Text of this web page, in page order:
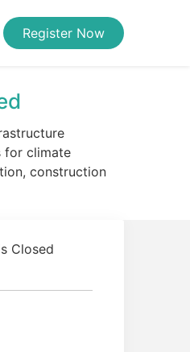
Register Now
for climate
construction
Closed